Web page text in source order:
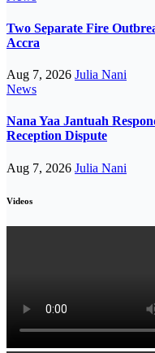
Two Separate Fire
Accra
Aug 7, 2026 Julia Nani
News
Nana Yaa Jantuah
Reception Dispute
Aug 7, 2026 Julia Nani
Videos